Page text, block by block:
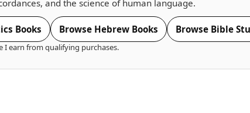
and the science of human language.
Books Browse Hebrew Books Browse Bible
I earn from qualifying purchases.